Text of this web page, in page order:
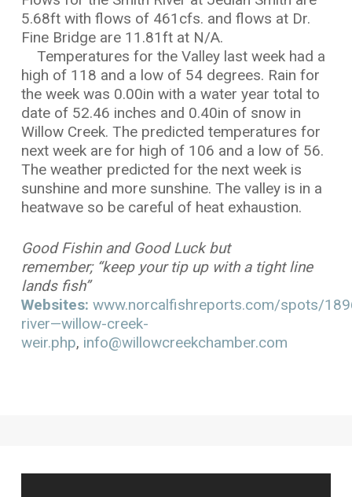
5.68ft with flows of 461cfs. and flows at Dr.
Fine Bridge are 11.81ft at N/A.
Temperatures for the Valley last week had a
high of 118 and a low of 54 degrees. Rain for
the week was 0.00in with a water year total to
date of 52.46 inches and 0.40in of snow in
Willow Creek. The predicted temperatures for
next week are for high of 106 and a low of 56.
The weather predicted for the next week is
sunshine and more sunshine. The valley is in a
heatwave so be careful of heat exhaustion.
Good Fishin and Good Luck but
remember; “keep your tip up with a tight line
lands fish”
Websites: www.norcalfishreports.com/spots/
river—willow-creek-
weir.php, info@willowcreekchamber.com